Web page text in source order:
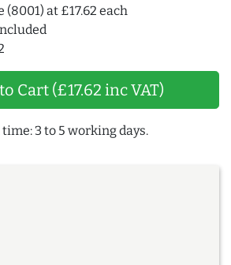
(8001) at £17.62 each
Cart (£17.62 inc VAT)
3 to 5 working days.